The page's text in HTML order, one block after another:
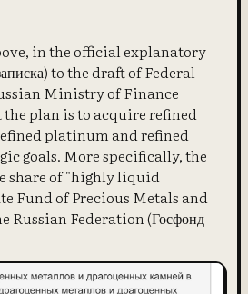
in the official explanatory
to the draft of Federal
Ministry of Finance
plan is to acquire refined
platinum and refined
goals. More specifically, the
share of "highly liquid
Fund of Precious Metals and
Russian Federation (Госфонд